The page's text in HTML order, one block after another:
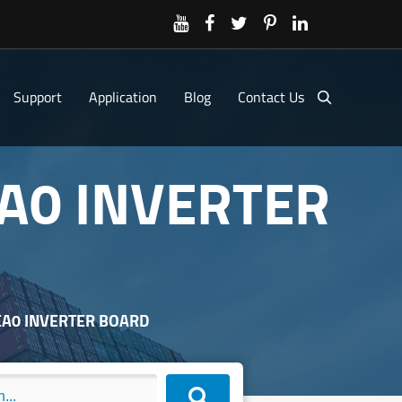
Support Application Blog Contact Us
INVERTER
INVERTER BOARD